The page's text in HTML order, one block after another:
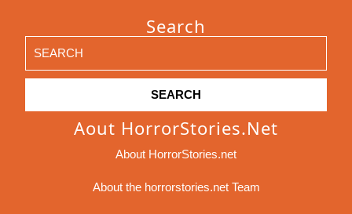
Search
for:
Aout HorrorStories.net
About HorrorStories.net
About the horrorstories.net Team